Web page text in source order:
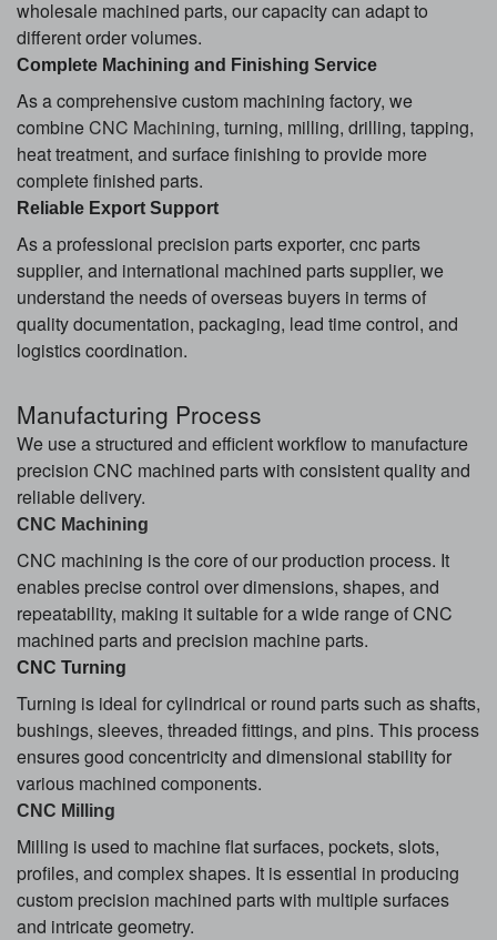
wholesale machined parts, our capacity can adapt to
different order volumes.
Complete Machining and Finishing Service
As a comprehensive custom machining factory, we
combineCNC Machining, turning, milling, drilling, tapping,
heat treatment, and surface finishing to provide more
complete finished parts.
Reliable Export Support
As a professional precision parts exporter, cnc parts
supplier, and international machined parts supplier, we
understand the needs of overseas buyers in terms of
quality documentation, packaging, lead time control, and
logistics coordination.
Manufacturing Process
We use a structured and efficient workflow to manufacture
precision CNC machined parts with consistent quality and
reliable delivery.
CNC Machining
CNC machining is the core of our production process. It
enables precise control over dimensions, shapes, and
repeatability, making it suitable for a wide range of CNC
machined parts and precision machine parts.
CNC Turning
Turning is ideal for cylindrical or round parts such as shafts,
bushings, sleeves, threaded fittings, and pins. This process
ensures good concentricity and dimensional stability for
various machined components.
CNC Milling
Milling is used to machine flat surfaces, pockets, slots,
profiles, and complex shapes. It is essential in producing
custom precision machined parts with multiple surfaces
and intricate geometry.